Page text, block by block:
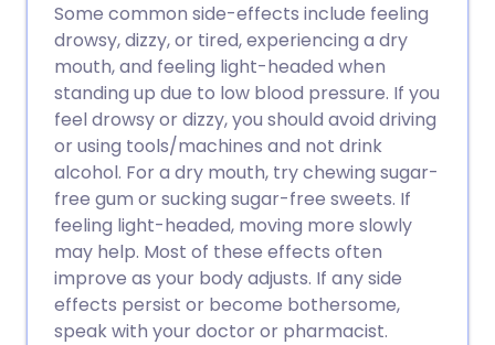
Some common side-effects include feeling
drowsy, dizzy, or tired, experiencing a dry
mouth, and feeling light-headed when
standing up due to low blood pressure. If you
feel drowsy or dizzy, you should avoid driving
or using tools/machines and not drink
alcohol. For a dry mouth, try chewing sugar-
free gum or sucking sugar-free sweets. If
feeling light-headed, moving more slowly
may help. Most of these effects often
improve as your body adjusts. If any side
effects persist or become bothersome,
speak with your doctor or pharmacist.